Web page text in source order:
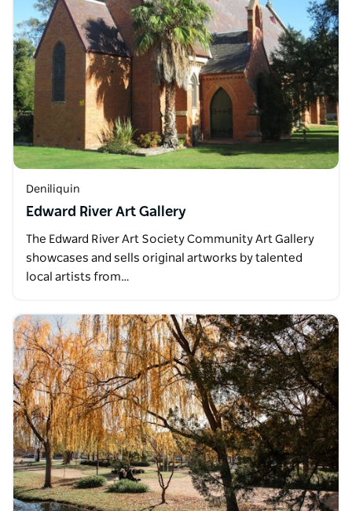
Deniliquin
Edward River Art Gallery
The Edward River Art Society Community Art Gallery
showcases and sells original artworks by talented
local artists from…